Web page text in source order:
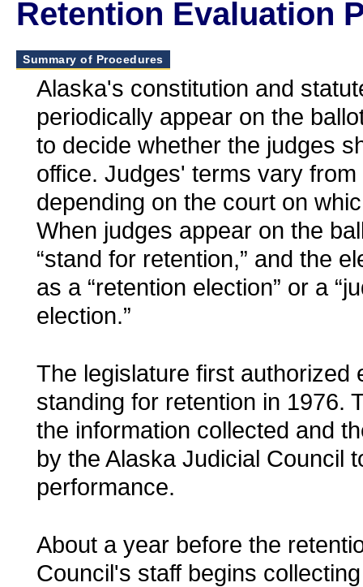
Retention Evaluation
Summary of Procedures
Alaska's constitution and
periodically appear on the
to decide whether the judges
office. Judges' terms vary
depending on the court on
When judges appear on the
“stand for retention,” and the
as a “retention election” or a
election.”
The legislature first authorized
standing for retention in 1976.
the information collected and
by the Alaska Judicial Council
performance.
About a year before the
Council's staff begins